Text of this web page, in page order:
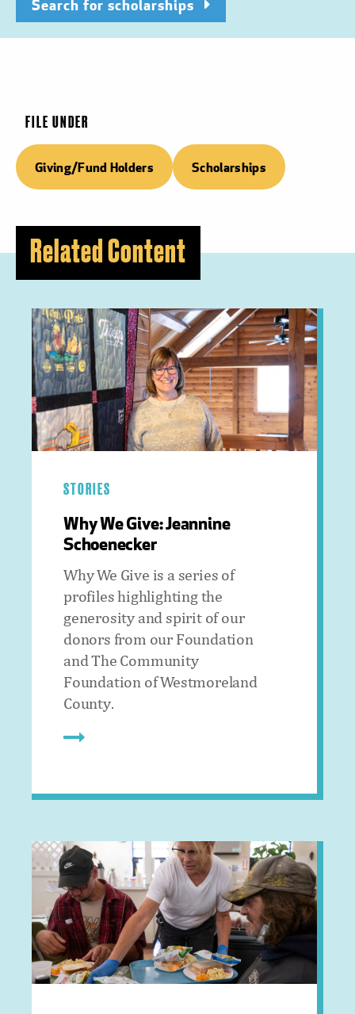
Search for scholarships
FILE UNDER
Giving/Fund Holders Scholarships
Related Content
STORIES
Why We Give: Jeannine
Schoenecker
Why We Give is a series of
profiles highlighting the
generosity and spirit of our
donors from our Foundation
and The Community
Foundation of Westmoreland
County.